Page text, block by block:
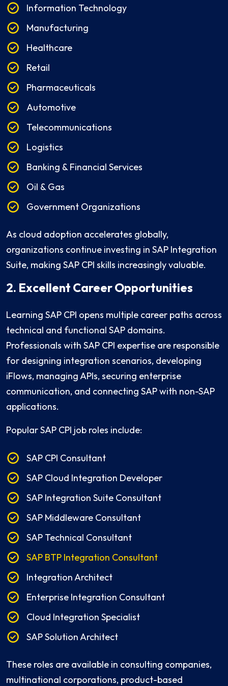
Information Technology
Manufacturing
Healthcare
Retail
Pharmaceuticals
Automotive
Telecommunications
Logistics
Banking & Financial Services
Oil & Gas
Government Organizations
As cloud adoption accelerates globally,
organizations continue investing in SAP Integration
Suite, making SAP CPI skills increasingly valuable.
2. Excellent Career Opportunities
Learning SAP CPI opens multiple career paths across
technical and functional SAP domains.
Professionals with SAP CPI expertise are responsible
for designing integration scenarios, developing
iFlows, managing APIs, securing enterprise
communication, and connecting SAP with non-SAP
applications.
Popular SAP CPI job roles include:
SAP CPI Consultant
SAP Cloud Integration Developer
SAP Integration Suite Consultant
SAP Middleware Consultant
SAP Technical Consultant
SAP BTP Integration Consultant
Integration Architect
Enterprise Integration Consultant
Cloud Integration Specialist
SAP Solution Architect
These roles are available in consulting companies,
multinational corporations, product-based